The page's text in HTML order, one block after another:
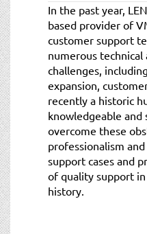
In the past year,
based provider of
customer support
numerous technical
challenges,
expansion,
recently a historic
knowledgeable and
overcome these
professionalism
support cases and
of quality support in
history.